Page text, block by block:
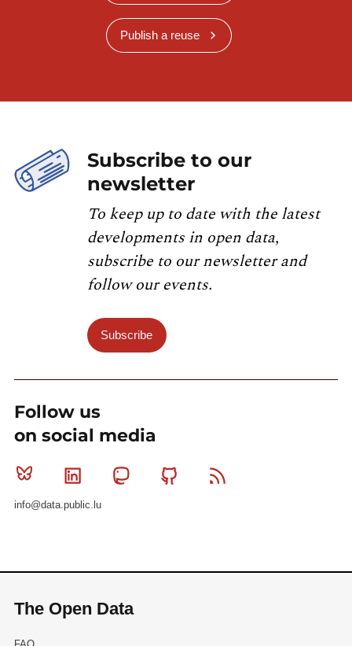
Publish a reuse
Subscribe to our
newsletter
To keep up to date with the latest
developments in open data,
subscribe to our newsletter and
follow our events.
Subscribe
Follow us
on social media
Bluesky Linkedin MastodonGithub
info@data.public.lu
The Open Data